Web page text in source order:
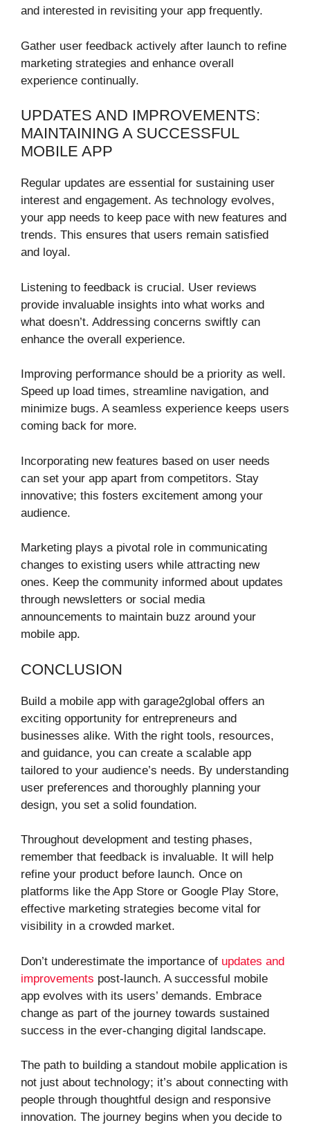
and interested in revisiting your app frequently.
Gather user feedback actively after launch to refine
marketing strategies and enhance overall
experience continually.
UPDATES AND IMPROVEMENTS:
MAINTAINING A SUCCESSFUL
MOBILE APP
Regular updates are essential for sustaining user
interest and engagement. As technology evolves,
your app needs to keep pace with new features and
trends. This ensures that users remain satisfied
and loyal.
Listening to feedback is crucial. User reviews
provide invaluable insights into what works and
what doesn’t. Addressing concerns swiftly can
enhance the overall experience.
Improving performance should be a priority as well.
Speed up load times, streamline navigation, and
minimize bugs. A seamless experience keeps users
coming back for more.
Incorporating new features based on user needs
can set your app apart from competitors. Stay
innovative; this fosters excitement among your
audience.
Marketing plays a pivotal role in communicating
changes to existing users while attracting new
ones. Keep the community informed about updates
through newsletters or social media
announcements to maintain buzz around your
mobile app.
CONCLUSION
Build a mobile app with garage2global offers an
exciting opportunity for entrepreneurs and
businesses alike. With the right tools, resources,
and guidance, you can create a scalable app
tailored to your audience’s needs. By understanding
user preferences and thoroughly planning your
design, you set a solid foundation.
Throughout development and testing phases,
remember that feedback is invaluable. It will help
refine your product before launch. Once on
platforms like the App Store or Google Play Store,
effective marketing strategies become vital for
visibility in a crowded market.
Don’t underestimate the importance of updates and
improvements post-launch. A successful mobile
app evolves with its users’ demands. Embrace
change as part of the journey towards sustained
success in the ever-changing digital landscape.
The path to building a standout mobile application is
not just about technology; it’s about connecting with
people through thoughtful design and responsive
innovation. The journey begins when you decide to